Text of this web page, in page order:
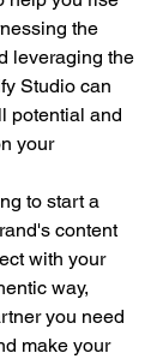
the
leveraging the
Studio can
potential and
your
to start a
content
with your
way,
you need
make your